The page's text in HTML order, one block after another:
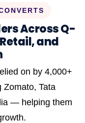
Across Q-
and
on by 4,000+
Zomato, Tata
— helping them